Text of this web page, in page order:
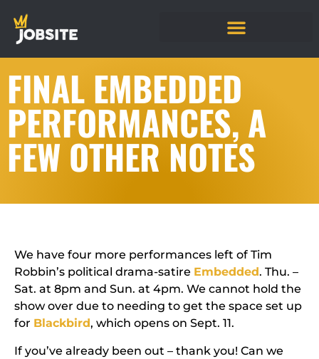
FINAL EMBEDDED
PERFORMANCES, A
FEW OTHER NOTES
We have four more performances left of Tim
Robbin’s political drama-satire Embedded. Thu. –
Sat. at 8pm and Sun. at 4pm. We cannot hold the
show over due to needing to get the space set up
for Blackbird, which opens on Sept. 11.
If you’ve already been out – thank you! Can we